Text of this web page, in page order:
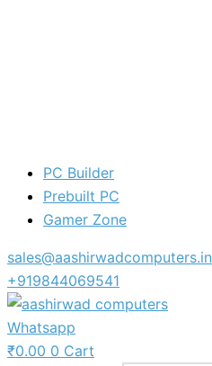
PC Builder
Prebuilt PC
Gamer Zone
sales@aashirwadcomputers.in
+919844069541
Whatsapp
₹0.00 0 Cart